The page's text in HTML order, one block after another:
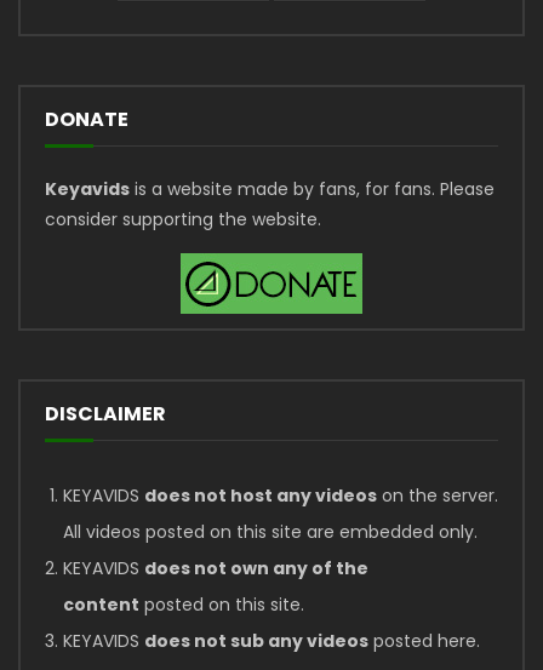
DONATE
Keyavids is a website made by fans, for fans. Please
consider supporting the website.
DISCLAIMER
KEYAVIDS does not host any videos on the server.
All videos posted on this site are embedded only.
KEYAVIDS does not own any of the
content posted on this site.
KEYAVIDS does not sub any videos posted here.